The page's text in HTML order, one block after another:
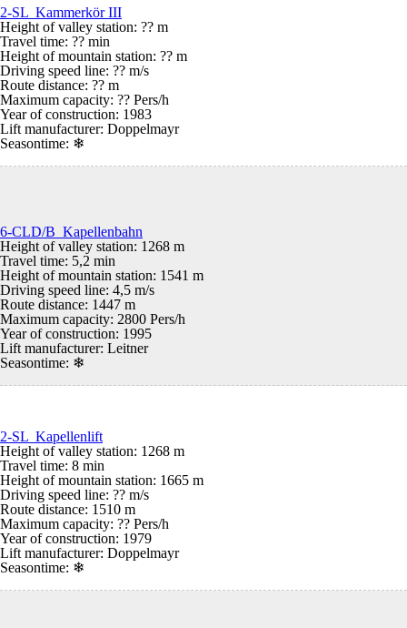
2-SL Kammerkör III
Height of valley station: ?? m
Travel time: ?? min
Height of mountain station: ?? m
Driving speed line: ?? m/s
Route distance: ?? m
Maximum capacity: ?? Pers/h
Year of construction: 1983
Lift manufacturer: Doppelmayr
Seasontime: ❄
6-CLD/B Kapellenbahn
Height of valley station: 1268 m
Travel time: 5,2 min
Height of mountain station: 1541 m
Driving speed line: 4,5 m/s
Route distance: 1447 m
Maximum capacity: 2800 Pers/h
Year of construction: 1995
Lift manufacturer: Leitner
Seasontime: ❄
2-SL Kapellenlift
Height of valley station: 1268 m
Travel time: 8 min
Height of mountain station: 1665 m
Driving speed line: ?? m/s
Route distance: 1510 m
Maximum capacity: ?? Pers/h
Year of construction: 1979
Lift manufacturer: Doppelmayr
Seasontime: ❄